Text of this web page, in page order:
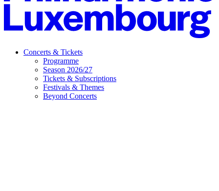
Concerts & Tickets
Programme
Season 2026/27
Tickets & Subscriptions
Festivals & Themes
Beyond Concerts